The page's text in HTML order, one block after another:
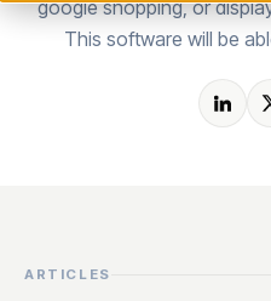
google shopping, or
This software will be
ARTICLES